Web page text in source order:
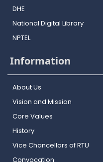
DHE
National Digital Library
NPTEL
Information
About Us
Vision and Mission
Core Values
History
Vice Chancellors of RTU
Convocation